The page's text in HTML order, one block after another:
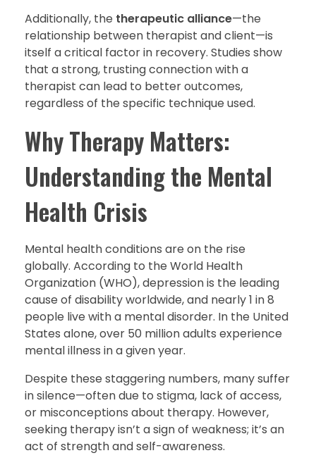
Additionally, the therapeutic alliance—the
relationship between therapist and client—is
itself a critical factor in recovery. Studies show
that a strong, trusting connection with a
therapist can lead to better outcomes,
regardless of the specific technique used.
Why Therapy Matters:
Understanding the Mental
Health Crisis
Mental health conditions are on the rise
globally. According to the World Health
Organization (WHO), depression is the leading
cause of disability worldwide, and nearly 1 in 8
people live with a mental disorder. In the United
States alone, over 50 million adults experience
mental illness in a given year.
Despite these staggering numbers, many suffer
in silence—often due to stigma, lack of access,
or misconceptions about therapy. However,
seeking therapy isn’t a sign of weakness; it’s an
act of strength and self-awareness.